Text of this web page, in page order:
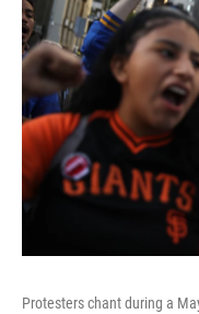
Protesters chant during a